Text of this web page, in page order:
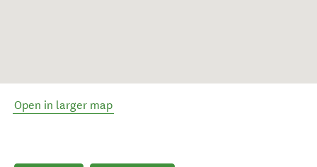
Open in larger map